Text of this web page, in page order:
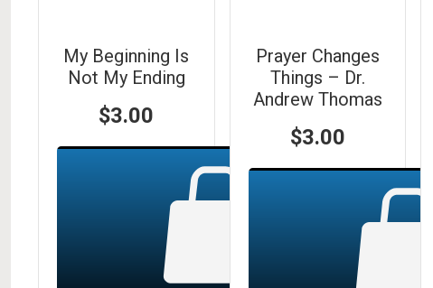
My Beginning Is
Not My Ending
$3.00
Prayer Changes
Things – Dr.
Andrew Thomas
$3.00